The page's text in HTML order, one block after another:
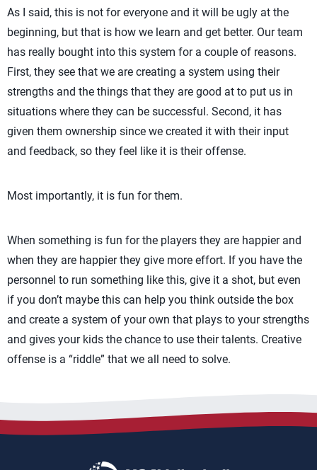
As I said, this is not for everyone and it will be ugly at the
beginning, but that is how we learn and get better. Our team
has really bought into this system for a couple of reasons.
First, they see that we are creating a system using their
strengths and the things that they are good at to put us in
situations where they can be successful. Second, it has
given them ownership since we created it with their input
and feedback, so they feel like it is their offense.
Most importantly, it is fun for them.
When something is fun for the players they are happier and
when they are happier they give more effort. If you have the
personnel to run something like this, give it a shot, but even
if you don’t maybe this can help you think outside the box
and create a system of your own that plays to your strengths
and gives your kids the chance to use their talents. Creative
offense is a “riddle” that we all need to solve.